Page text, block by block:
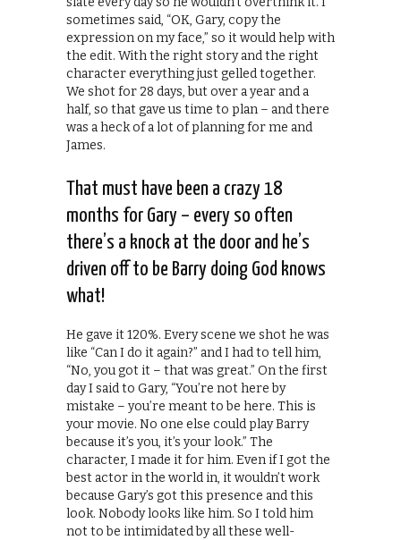
sometimes said, “OK, Gary, copy the
expression on my face,” so it would help with
the edit. With the right story and the right
character everything just gelled together.
We shot for 28 days, but over a year and a
half, so that gave us time to plan – and there
was a heck of a lot of planning for me and
James.
That must have been a crazy 18
months for Gary – every so often
there’s a knock at the door and he’s
driven off to be Barry doing God knows
what!
He gave it 120%. Every scene we shot he was
like “Can I do it again?” and I had to tell him,
“No, you got it – that was great.” On the first
day I said to Gary, “You’re not here by
mistake – you’re meant to be here. This is
your movie. No one else could play Barry
because it’s you, it’s your look.” The
character, I made it for him. Even if I got the
best actor in the world in, it wouldn’t work
because Gary’s got this presence and this
look. Nobody looks like him. So I told him
not to be intimidated by all these well-